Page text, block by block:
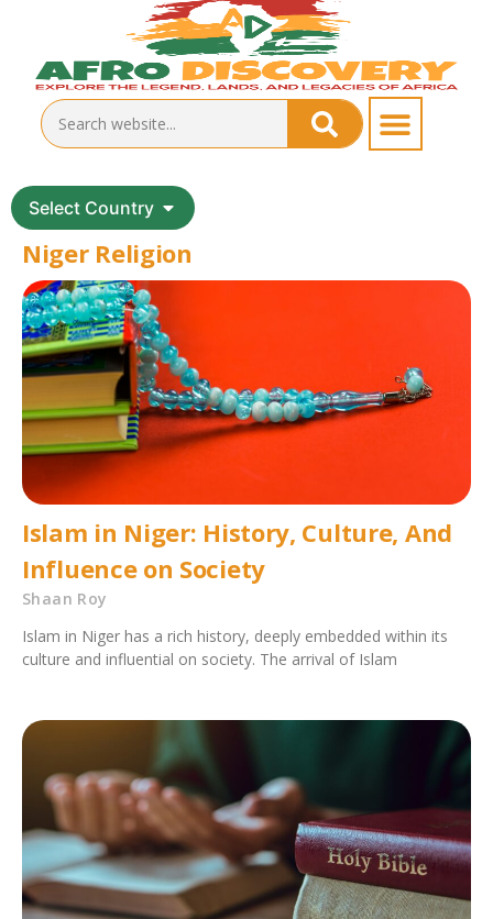
Select Country
Niger Religion
Islam in Niger: History, Culture, And
Influence on Society
Shaan Roy
Islam in Niger has a rich history, deeply embedded within its
culture and influential on society. The arrival of Islam